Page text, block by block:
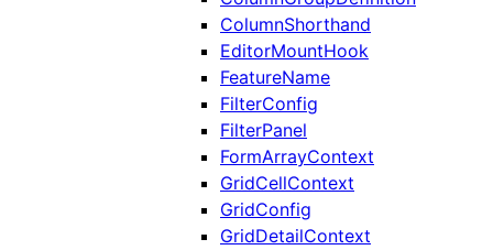
ColumnShorthand
EditorMountHook
FeatureName
FilterConfig
FilterPanel
FormArrayContext
GridCellContext
GridConfig
GridDetailContext